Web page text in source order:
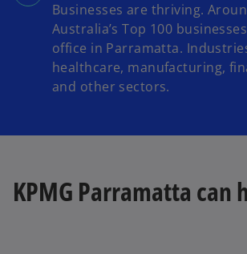
Businesses are thriving.
Australia’s Top 100
office in Parramatta.
healthcare, manufacturing,
and other sectors.
KPMG Parramatta can